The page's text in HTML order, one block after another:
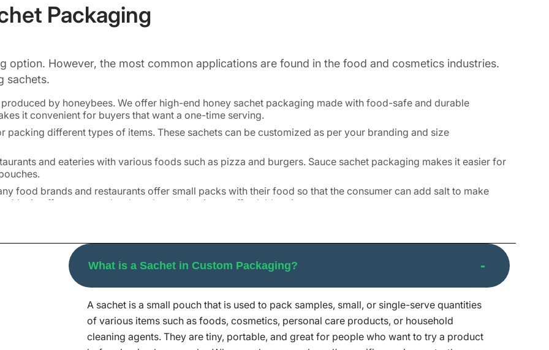
Packaging
option. However, the most common applications are found in the food and cosmetics industries.
sachets.
by honeybees. We offer high-end honey sachet packaging made with food-safe and durable
it convenient for buyers that want a one-time serving.
different types of items. These sachets can be customized as per your branding and size
and eateries with various foods such as pizza and burgers. Sauce sachet packaging makes it easier for
food brands and restaurants offer small packs with their food so that the consumer can add salt to make
Mania offers top-notch salt sachet packaging at affordable prices.
range of products such as shampoos, hand sanitizers, creams, lotions, and many other personal care
as detergents, come in small sachets. They are convenient and great for people who live alone or with their
customers love free samples. Our custom sachet packaging is a great way to send out samples to potential
What is a Sachet in Custom Packaging?
A sachet is a small pouch that is used to pack samples, small, or single-serve quantities
of various items such as foods, cosmetics, personal care products, or household
cleaning agents. They are tiny, portable, and great for people who want to try a product